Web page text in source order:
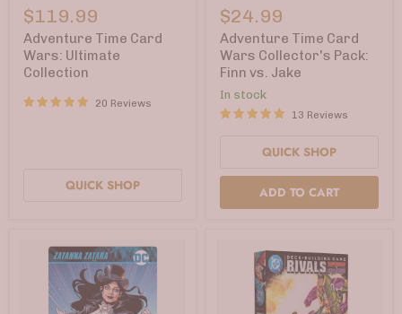
Time
Card
Wars:
Ultimate
Collection
$119.99
Adventure Time Card
Wars: Ultimate
Collection
20 Reviews
QUICK SHOP
Time
Card
Wars
Collector's
Pack:
Finn
vs.
Jake
$24.99
Adventure Time Card
Wars Collector's Pack:
Finn vs. Jake
In stock
13 Reviews
QUICK SHOP
ADD TO CART